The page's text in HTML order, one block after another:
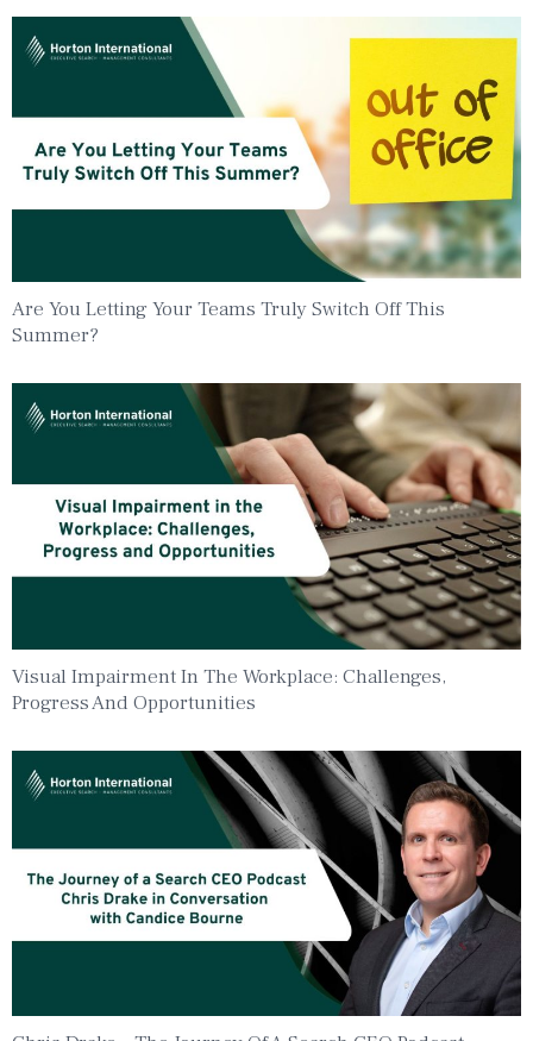
Are You Letting Your Teams Truly Switch Off This
Summer?
Visual Impairment In The Workplace: Challenges,
Progress And Opportunities